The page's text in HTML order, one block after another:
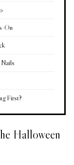
On
First?
Halloween